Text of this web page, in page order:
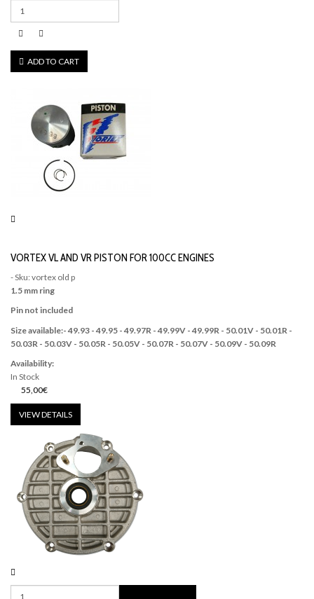
ADD TO CART
VORTEX VL AND VR PISTON FOR 100CC ENGINES
- Sku: vortex old p
1.5 mm ring
Pin not included
Size available:- 49.93 - 49.95 - 49.97R - 49.99V - 49.99R - 50.01V - 50.01R -
50.03R - 50.03V - 50.05R - 50.05V - 50.07R - 50.07V - 50.09V - 50.09R
Availability:
In Stock
55,00€
VIEW DETAILS